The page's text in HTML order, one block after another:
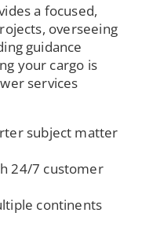
a focused,
overseeing
guidance
your cargo is
services
subject matter
24/7 customer
continents